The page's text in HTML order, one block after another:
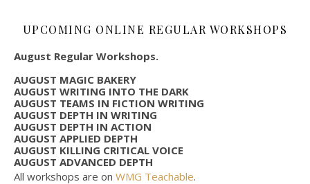
UPCOMING ONLINE REGULAR WORKSHOPS
August Regular Workshops.
AUGUST MAGIC BAKERY
AUGUST WRITING INTO THE DARK
AUGUST TEAMS IN FICTION WRITING
AUGUST DEPTH IN WRITING
AUGUST DEPTH IN ACTION
AUGUST APPLIED DEPTH
AUGUST KILLING CRITICAL VOICE
AUGUST ADVANCED DEPTH
All workshops are on WMG Teachable.